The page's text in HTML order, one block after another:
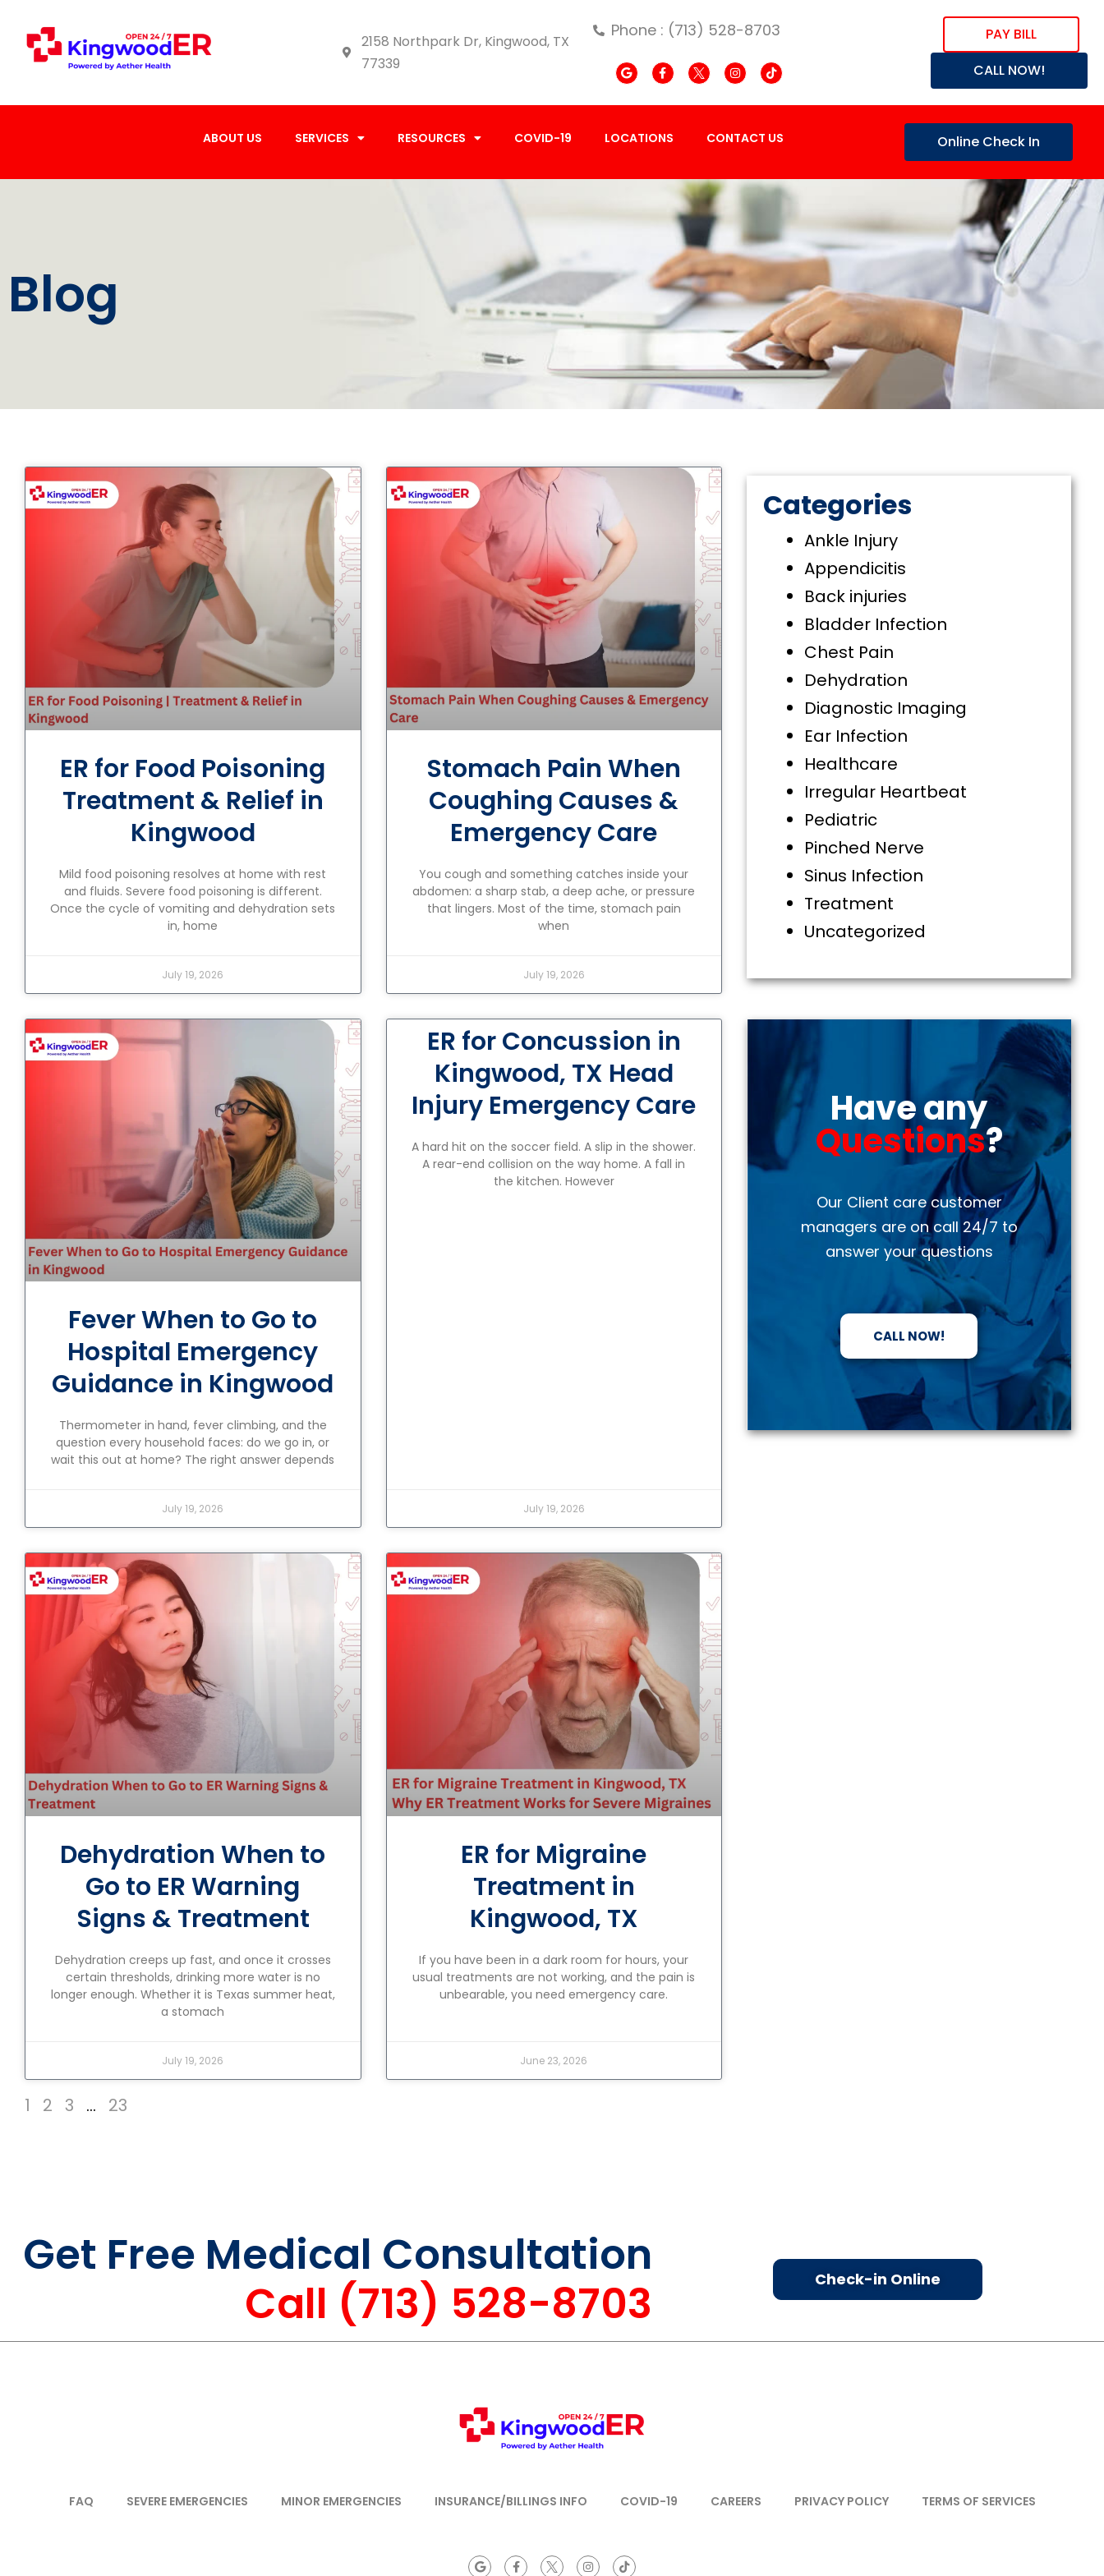
2158 Northpark Dr, Kingwood, TX
77339
Phone : (713) 528-8703
PAY BILL
CALL NOW!
ABOUT US SERVICES RESOURCES COVID-19 LOCATIONS CONTACT US Online Check In
Blog
ER for Food Poisoning
Treatment & Relief in
Kingwood
Mild food poisoning resolves at home with rest
and fluids. Severe food poisoning is different.
Once the cycle of vomiting and dehydration sets
in, home
July 19, 2026
Stomach Pain When
Coughing Causes &
Emergency Care
You cough and something catches inside your
abdomen: a sharp stab, a deep ache, or pressure
that lingers. Most of the time, stomach pain
when
July 19, 2026
Fever When to Go to
Hospital Emergency
Guidance in Kingwood
Thermometer in hand, fever climbing, and the
question every household faces: do we go in, or
wait this out at home? The right answer depends
July 19, 2026
ER for Concussion in
Kingwood, TX Head
Injury Emergency Care
A hard hit on the soccer field. A slip in the shower.
A rear-end collision on the way home. A fall in
the kitchen. However
July 19, 2026
Dehydration When to
Go to ER Warning
Signs & Treatment
Dehydration creeps up fast, and once it crosses
certain thresholds, drinking more water is no
longer enough. Whether it is Texas summer heat,
a stomach
July 19, 2026
ER for Migraine
Treatment in
Kingwood, TX
If you have been in a dark room for hours, your
usual treatments are not working, and the pain is
unbearable, you need emergency care.
June 23, 2026
1 2 3 … 23
Categories
Ankle Injury
Appendicitis
Back injuries
Bladder Infection
Chest Pain
Dehydration
Diagnostic Imaging
Ear Infection
Healthcare
Irregular Heartbeat
Pediatric
Pinched Nerve
Sinus Infection
Treatment
Uncategorized
Have any
Questions?
Our Client care customer
managers are on call 24/7 to
answer your questions
CALL NOW!
Get Free Medical Consultation
Call (713) 528-8703
Check-in Online
FAQ SEVERE EMERGENCIES MINOR EMERGENCIES INSURANCE/BILLINGS INFO COVID-19 CAREERS PRIVACY POLICY TERMS OF SERVICES